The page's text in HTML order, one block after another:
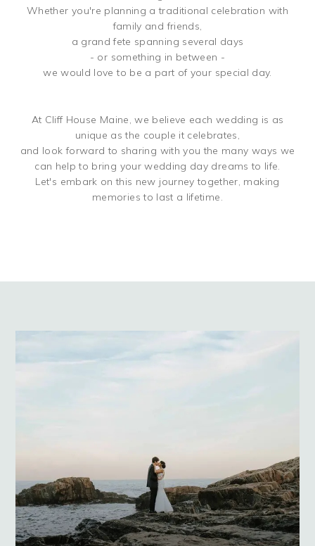
Whether you're planning a traditional celebration with
family and friends,
a grand fete spanning several days
- or something in between -
we would love to be a part of your special day.
At Cliff House Maine, we believe each wedding is as
unique as the couple it celebrates,
and look forward to sharing with you the many ways we
can help to bring your wedding day dreams to life.
Let's embark on this new journey together, making
memories to last a lifetime.